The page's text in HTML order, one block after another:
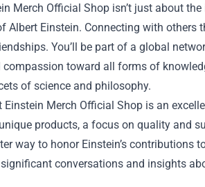
Merch Official Shop isn’t just about
Albert Einstein. Connecting with
You’ll be part of a global
toward all forms of
of science and philosophy.
Einstein Merch Official Shop is an
products, a focus on quality and
way to honor Einstein’s contributions
conversations and insights